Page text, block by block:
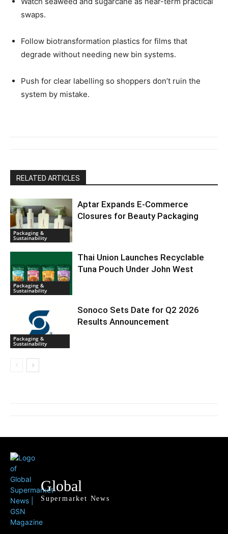
swaps.
Follow biotransformation plastics for films that
degrade without needing new bin systems.
Push for clear labelling so shoppers don’t ruin the
system by mistake.
RELATED ARTICLES
Packaging &
Sustainability
Aptar Expands E-Commerce
Closures for Beauty Packaging
Packaging &
Sustainability
Thai Union Launches Recyclable
Tuna Pouch Under John West
Packaging &
Sustainability
Sonoco Sets Date for Q2 2026
Results Announcement
Global
Supermarket News